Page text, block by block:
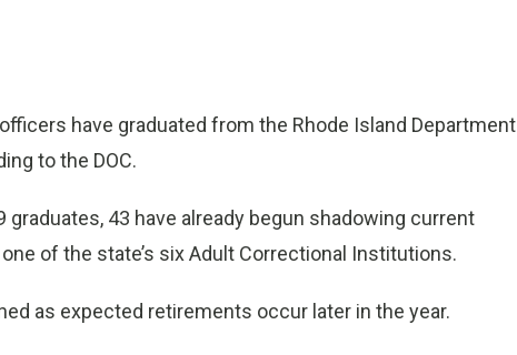
have graduated from the Rhode Island Department
to the DOC.
43 have already begun shadowing current
of the state’s six Adult Correctional Institutions.
as expected retirements occur later in the year.